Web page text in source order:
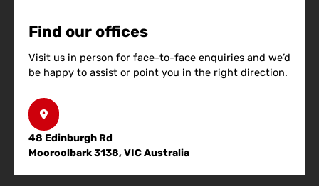
Find our offices
Visit us in person for face-to-face enquiries and we’d
be happy to assist or point you in the right direction.
48 Edinburgh Rd
Mooroolbark 3138, VIC Australia